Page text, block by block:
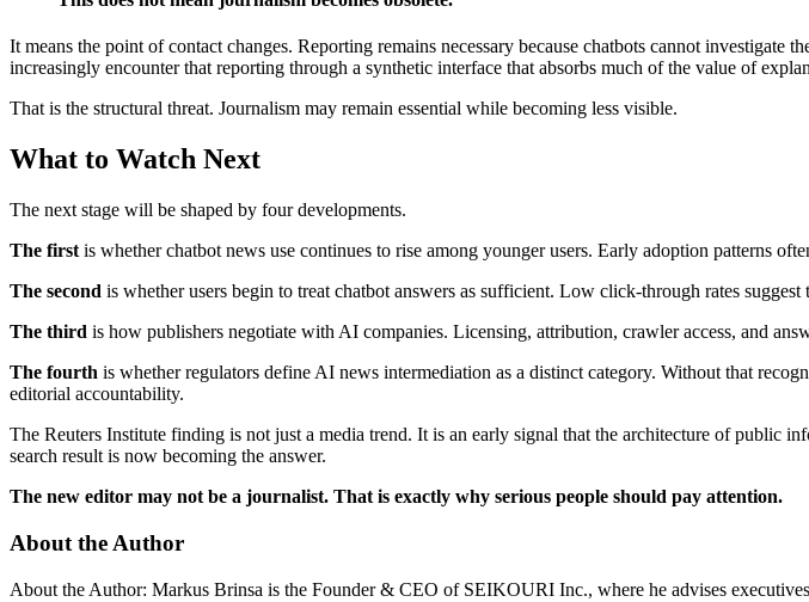
It means the point of contact changes. Reporting remains necessary because chatbots cannot
increasingly encounter that reporting through a synthetic interface that absorbs much of the value of
That is the structural threat. Journalism may remain essential while becoming less visible.
What to Watch Next
The next stage will be shaped by four developments.
The first is whether chatbot news use continues to rise among younger users. Early adoption patterns
The second is whether users begin to treat chatbot answers as sufficient. Low click-through rates
The third is how publishers negotiate with AI companies. Licensing, attribution, crawler access, and
The fourth is whether regulators define AI news intermediation as a distinct category. Without that
editorial accountability.
The Reuters Institute finding is not just a media trend. It is an early signal that the architecture of public
search result is now becoming the answer.
The new editor may not be a journalist. That is exactly why serious people should pay attention.
About the Author
About the Author: Markus Brinsa is the Founder & CEO of SEIKOURI Inc., where he advises